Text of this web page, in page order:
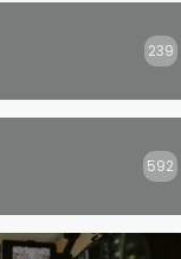
239
592